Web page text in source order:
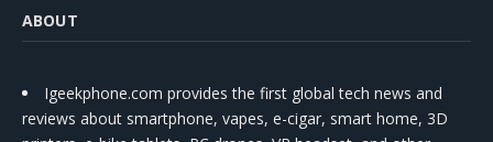
ABOUT
Igeekphone.com provides the first global tech news and
reviews about smartphone, vapes, e-cigar, smart home, 3D